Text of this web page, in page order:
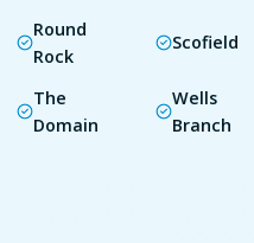
Round
Rock
Scofield
The
Domain
Wells
Branch